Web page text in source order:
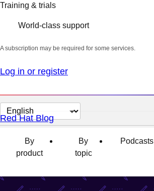
Training & trials
World-class support
A subscription may be required for some services.
Log in or register
Change
page
language
Red Hat Blog
By
product
By
topic
Podcasts